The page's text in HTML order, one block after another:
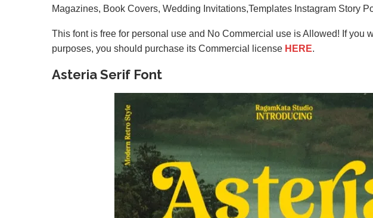
Magazines, Book Covers, Wedding Invitations,Templates Instagram Story
This font is free for personal use and No Commercial use is Allowed! If you
purposes, you should purchase its Commercial license HERE.
Asteria Serif Font